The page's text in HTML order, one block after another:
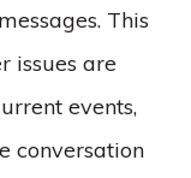
This
issues are
events,
conversation